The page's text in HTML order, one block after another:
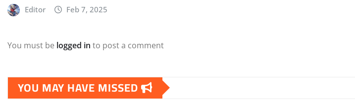
Editor Feb 7, 2025
You must be logged in to post a comment
YOU MAY HAVE MISSED